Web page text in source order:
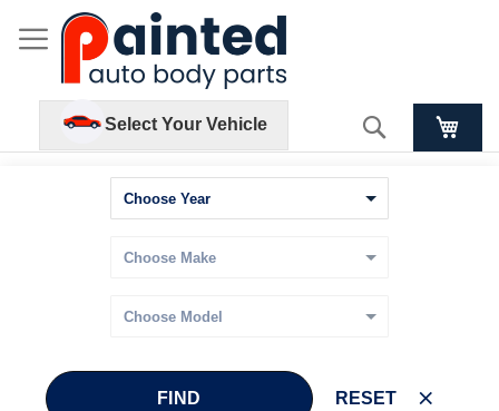
Select Your Vehicle Search
FIND RESET